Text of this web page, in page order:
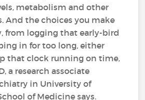
metabolism and other
And the choices you make
from logging that early-bird
in for too long, either
that clock running on time,
a research associate
in University of
of Medicine says.